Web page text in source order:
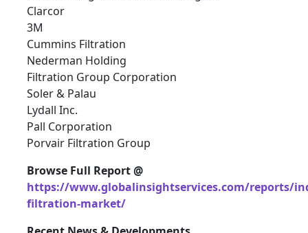
Clarcor
3M
Cummins Filtration
Nederman Holding
Filtration Group Corporation
Soler & Palau
Lydall Inc.
Pall Corporation
Porvair Filtration Group
Browse Full Report @
https://www.globalinsightservices.com/reports/
filtration-market/